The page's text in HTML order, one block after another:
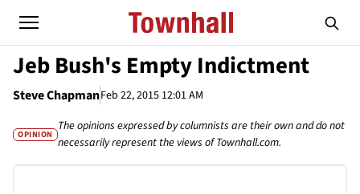
Jeb Bush's Empty Indictment
Steve ChapmanFeb 22, 2015 12:01 AM
OPINION
The opinions expressed by columnists are their own and do not
necessarily represent the views of Townhall.com.